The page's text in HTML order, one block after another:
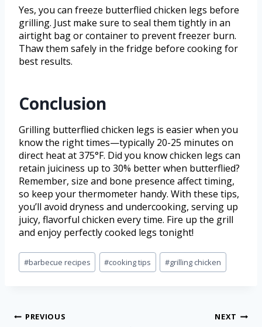
Yes, you can freeze butterflied chicken legs before
grilling. Just make sure to seal them tightly in an
airtight bag or container to prevent freezer burn.
Thaw them safely in the fridge before cooking for
best results.
Conclusion
Grilling butterflied chicken legs is easier when you
know the right times—typically 20-25 minutes on
direct heat at 375°F. Did you know chicken legs can
retain juiciness up to 30% better when butterflied?
Remember, size and bone presence affect timing,
so keep your thermometer handy. With these tips,
you’ll avoid dryness and undercooking, serving up
juicy, flavorful chicken every time. Fire up the grill
and enjoy perfectly cooked legs tonight!
#barbecue recipes #cooking tips #grilling chicken
PREVIOUS NEXT